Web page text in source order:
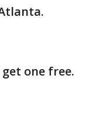
one free.